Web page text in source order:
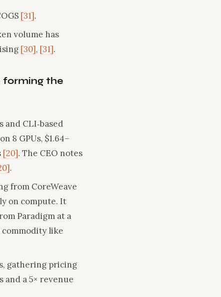
[31].
volume has
[30], [31].
forming the
CLI‑based
8 GPUs, $1.64–
[20]. The CEO notes
.
from CoreWeave
on compute. It
Paradigm at a
commodity like
gathering pricing
a 5× revenue